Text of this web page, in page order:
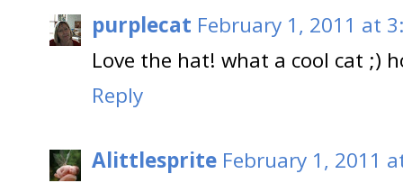
purplecat February 1, 2011 at
Love the hat! what a cool cat ;)
Reply
Alittlesprite February 1, 2011